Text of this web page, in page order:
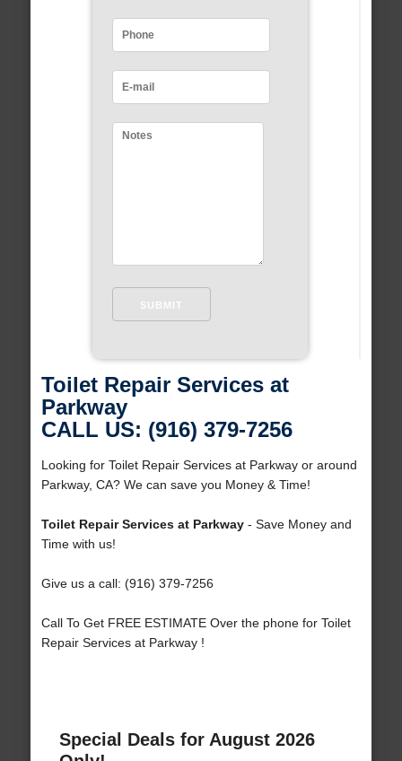
Toilet Repair Services at
Parkway
CALL US: (916) 379-7256
Looking for Toilet Repair Services at Parkway or around
Parkway, CA? We can save you Money & Time!
Toilet Repair Services at Parkway- Save Money and
Time with us!
Give us a call: (916) 379-7256
Call To Get FREE ESTIMATE Over the phone for Toilet
Repair Services at Parkway !
Special Deals for August 2026